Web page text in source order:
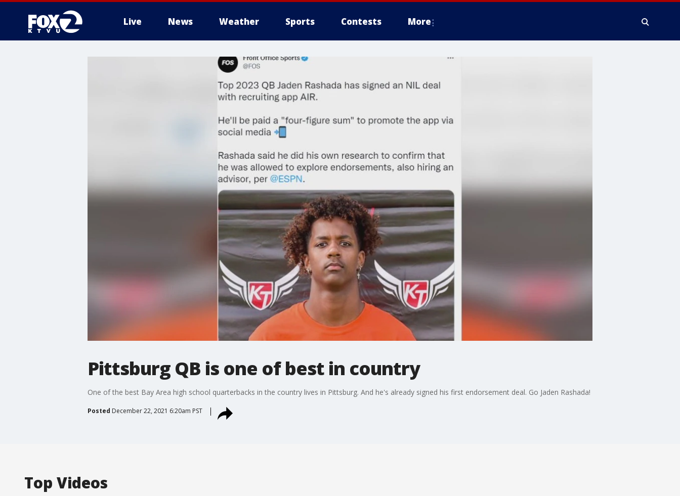
Live News Weather Sports Contests More
Pittsburg QB is one of best in country
One of the best Bay Area high school quarterbacks in the country lives in Pittsburg. And he's already signed his first endorsement deal. Go Jaden Rashada!
Posted December 22, 2021 6:20am PST
Top Videos